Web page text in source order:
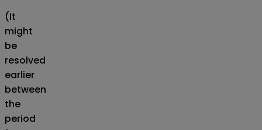
(It
might
be
resolved
earlier
between
the
period